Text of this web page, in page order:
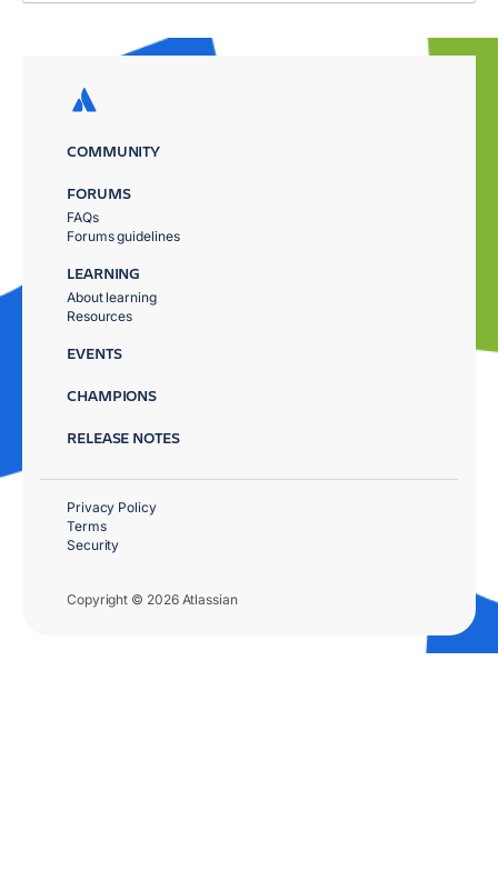
COMMUNITY
FORUMS
FAQs
Forums guidelines
LEARNING
About learning
Resources
EVENTS
CHAMPIONS
RELEASE NOTES
Copyright © 2026 Atlassian
Privacy Policy
Terms
Security